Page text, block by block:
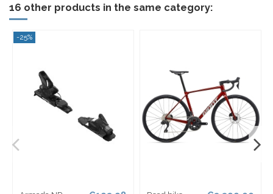
16 other products in the same category:
-25%